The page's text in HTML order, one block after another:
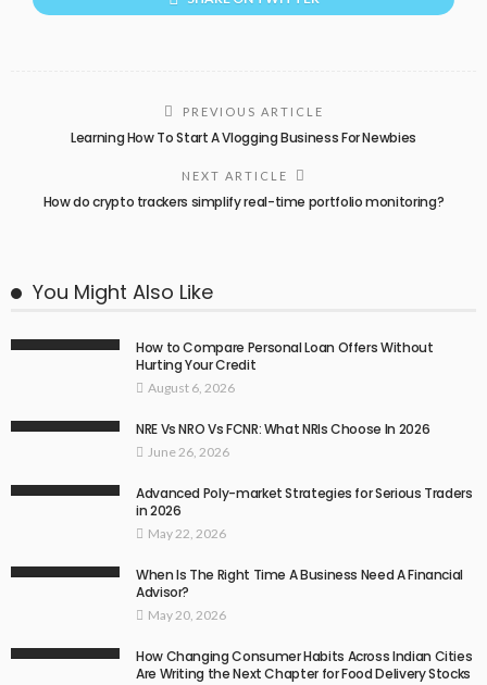
PREVIOUS ARTICLE
Learning How To Start A Vlogging Business For Newbies
NEXT ARTICLE
How do crypto trackers simplify real-time portfolio monitoring?
You Might Also Like
How to Compare Personal Loan Offers Without
Hurting Your Credit
August 6, 2026
NRE Vs NRO Vs FCNR: What NRIs Choose In 2026
June 26, 2026
Advanced Poly-market Strategies for Serious Traders
in 2026
May 22, 2026
When Is The Right Time A Business Need A Financial
Advisor?
May 20, 2026
How Changing Consumer Habits Across Indian Cities
Are Writing the Next Chapter for Food Delivery Stocks